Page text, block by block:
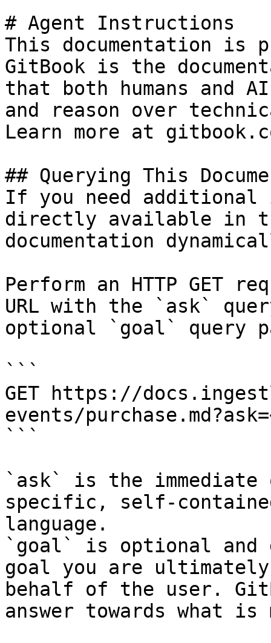
# Agent Instructions
This documentation is
GitBook is the
that both humans and
and reason over
Learn more at
## Querying This
If you need
directly available in
documentation
Perform an HTTP GET
URL with the `ask`
optional `goal` query
```
GET https://
events/
```
`ask` is the
specific, self-
language.
`goal` is optional and
goal you are
behalf of the user.
answer towards what